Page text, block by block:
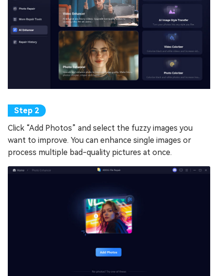
Click “Add Photos” and select the fuzzy images you
want to improve. You can enhance single images or
process multiple bad-quality pictures at once.